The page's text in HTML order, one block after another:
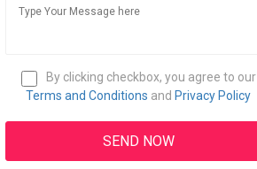
By clicking checkbox, you agree to our
Terms and Conditions and Privacy Policy